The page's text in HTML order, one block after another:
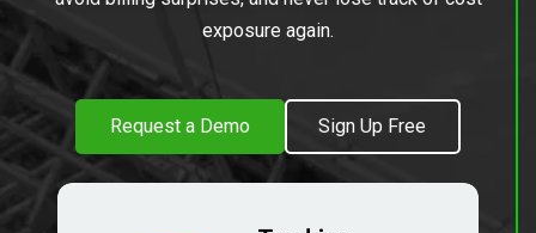
exposure again.
Request a Demo Sign Up Free